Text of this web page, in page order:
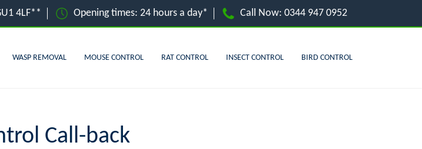
4LF** Opening times: 24 hours a day* Call Now: 0344 947 0952
WASP REMOVAL MOUSE CONTROL RAT CONTROL INSECT CONTROL BIRD CONTROL
Call-back